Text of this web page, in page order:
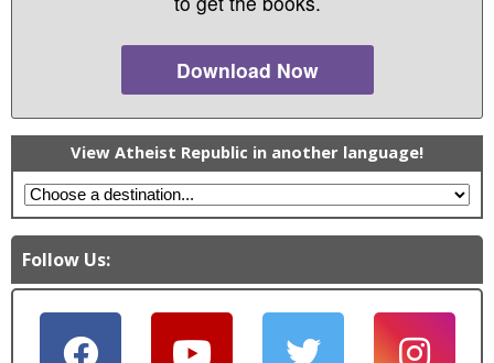
Download Now
View Atheist Republic in another language!
Follow Us: